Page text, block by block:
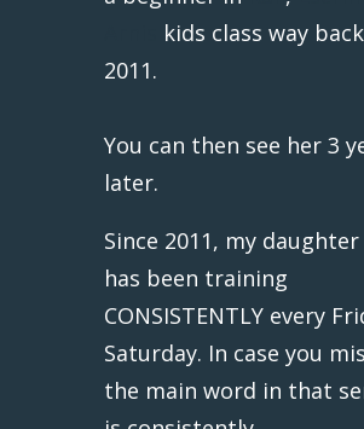
kids class way
2011.
You can then see her 3
later.
Since 2011, my
has been training
CONSISTENTLY every
Saturday. In case you
the main word in that